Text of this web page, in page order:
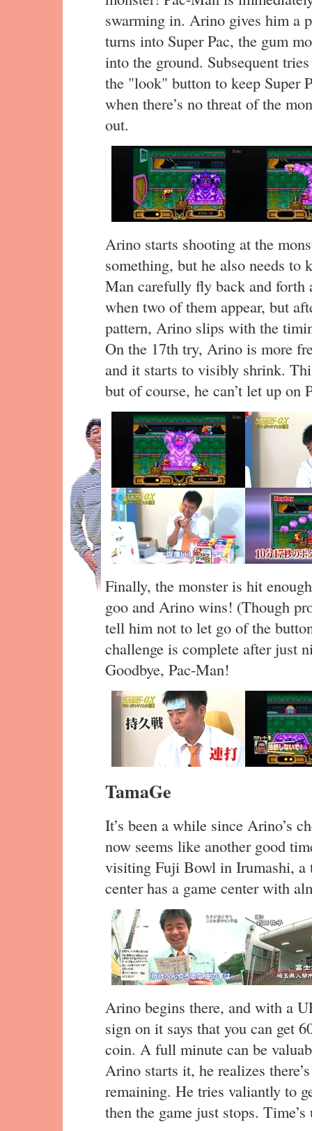
swarming in. Arino gives him a
turns into Super Pac, the gum
into the ground. Subsequent
the "look" button to keep Super
when there’s no threat of the
out.
Arino starts shooting at the
something, but he also needs to
Man carefully fly back and forth
when two of them appear, but
pattern, Arino slips with the
On the 17th try, Arino is more
and it starts to visibly shrink.
but of course, he can’t let up on
Finally, the monster is hit
goo and Arino wins! (Though
tell him not to let go of the
challenge is complete after just
Goodbye, Pac-Man!
TamaGe
It’s been a while since Arino’s
now seems like another good
visiting Fuji Bowl in Irumashi, a
center has a game center with
Arino begins there, and with a
sign on it says that you can get
coin. A full minute can be
Arino starts it, he realizes
remaining. He tries valiantly to
then the game just stops.